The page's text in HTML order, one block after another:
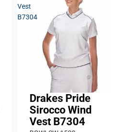
Vest
B7304
Drakes Pride
Sirocco Wind
Vest B7304